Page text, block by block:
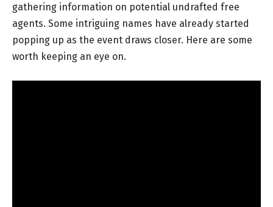
gathering information on potential undrafted free
agents. Some intriguing names have already started
popping up as the event draws closer. Here are some
worth keeping an eye on.